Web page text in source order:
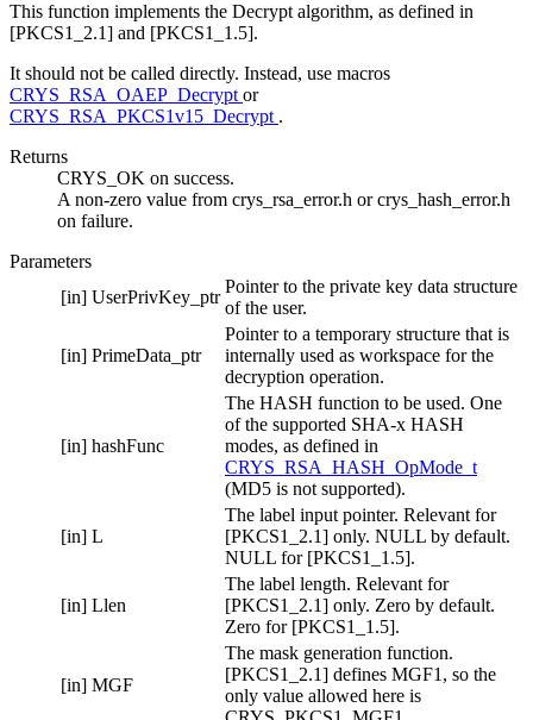
This function implements the Decrypt algorithm, as defined in
[PKCS1_2.1] and [PKCS1_1.5].
It should not be called directly. Instead, use macros
CRYS_RSA_OAEP_Decrypt or
CRYS_RSA_PKCS1v15_Decrypt .
Returns
CRYS_OK on success.
A non-zero value from crys_rsa_error.h or crys_hash_error.h
on failure.
Parameters
[in] UserPrivKey_ptr
Pointer to the private key data structure
of the user.
[in] PrimeData_ptr
Pointer to a temporary structure that is
internally used as workspace for the
decryption operation.
[in] hashFunc
The HASH function to be used. One
of the supported SHA-x HASH
modes, as defined in
CRYS_RSA_HASH_OpMode_t
(MD5 is not supported).
[in] L
The label input pointer. Relevant for
[PKCS1_2.1] only. NULL by default.
NULL for [PKCS1_1.5].
[in] Llen
The label length. Relevant for
[PKCS1_2.1] only. Zero by default.
Zero for [PKCS1_1.5].
[in] MGF
The mask generation function.
[PKCS1_2.1] defines MGF1, so the
only value allowed here is